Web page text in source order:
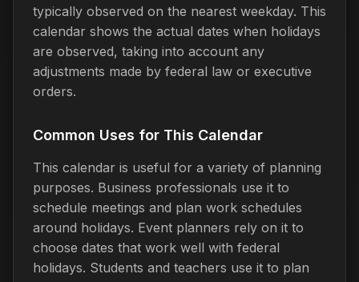
typically observed on the nearest weekday. This
calendar shows the actual dates when holidays
are observed, taking into account any
adjustments made by federal law or executive
orders.
Common Uses for This Calendar
This calendar is useful for a variety of planning
purposes. Business professionals use it to
schedule meetings and plan work schedules
around holidays. Event planners rely on it to
choose dates that work well with federal
holidays. Students and teachers use it to plan